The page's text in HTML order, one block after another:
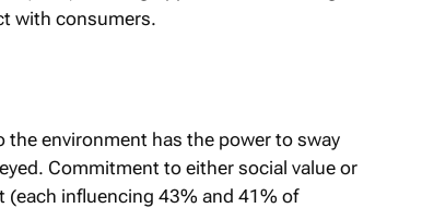
with consumers.
environment has the power to sway
Commitment to either social value or
influencing 43% and 41% of